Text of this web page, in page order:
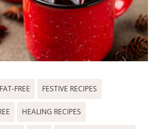
FAT-FREE FESTIVE RECIPES
HEALING RECIPES